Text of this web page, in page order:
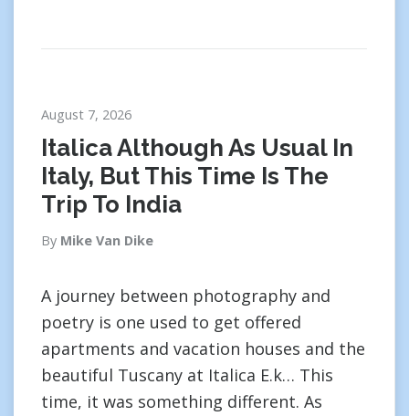
August 7, 2026
Italica Although As Usual In
Italy, But This Time Is The
Trip To India
By Mike Van Dike
A journey between photography and
poetry is one used to get offered
apartments and vacation houses and the
beautiful Tuscany at Italica E.k… This
time, it was something different. As